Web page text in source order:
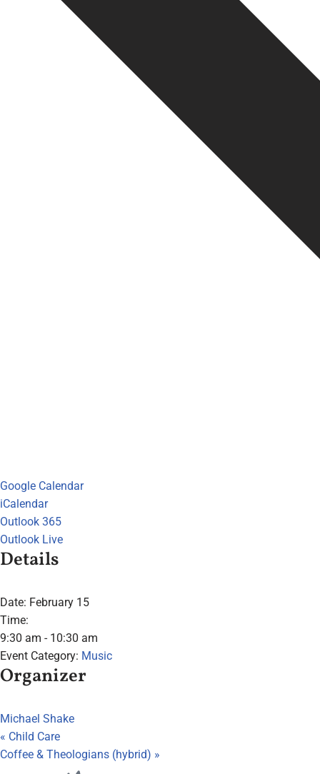
Google Calendar
iCalendar
Outlook 365
Outlook Live
Details
Date: February 15
Time:
9:30 am - 10:30 am
Event Category: Music
Organizer
Michael Shake
« Child Care
Coffee & Theologians (hybrid) »